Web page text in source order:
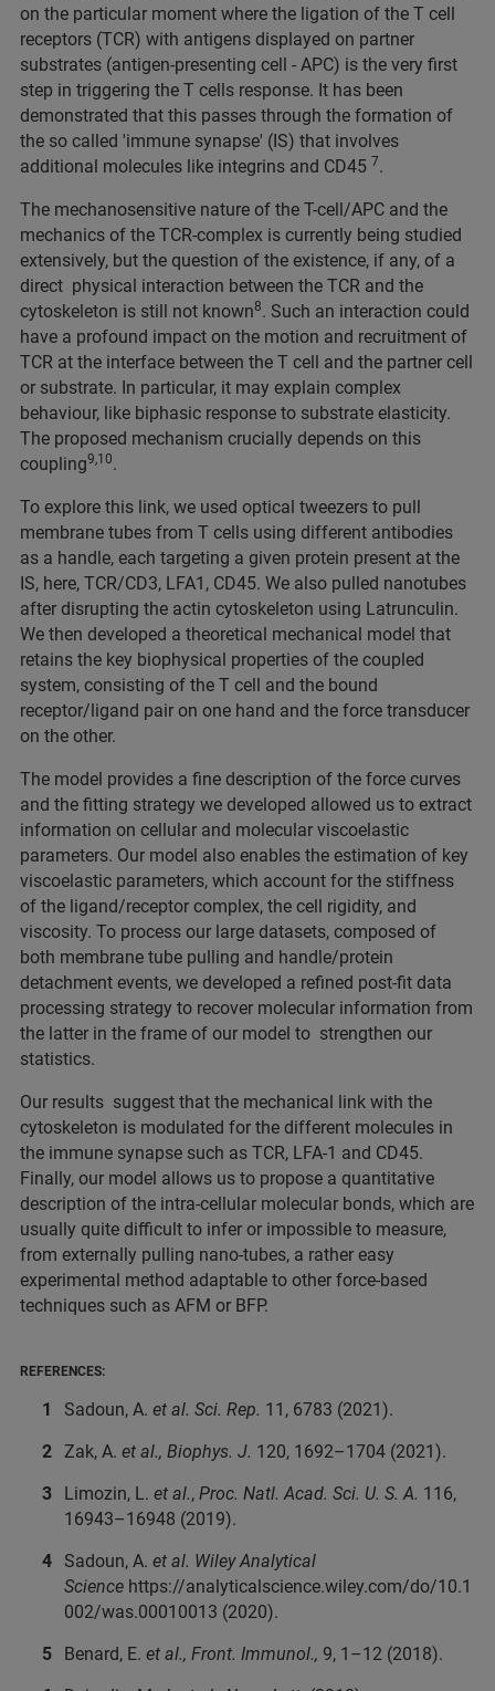
on the particular moment where the ligation of the T cell
receptors (TCR) with antigens displayed on partner
substrates (antigen-presenting cell - APC) is the very first
step in triggering the T cells response. It has been
demonstrated that this passes through the formation of
the so called 'immune synapse' (IS) that involves
additional molecules like integrins and CD45 7.
The mechanosensitive nature of the T-cell/APC and the
mechanics of the TCR-complex is currently being studied
extensively, but the question of the existence, if any, of a
direct physical interaction between the TCR and the
cytoskeleton is still not known8. Such an interaction could
have a profound impact on the motion and recruitment of
TCR at the interface between the T cell and the partner cell
or substrate. In particular, it may explain complex
behaviour, like biphasic response to substrate elasticity.
The proposed mechanism crucially depends on this
coupling9,10.
To explore this link, we used optical tweezers to pull
membrane tubes from T cells using different antibodies
as a handle, each targeting a given protein present at the
IS, here, TCR/CD3, LFA1, CD45. We also pulled nanotubes
after disrupting the actin cytoskeleton using Latrunculin.
We then developed a theoretical mechanical model that
retains the key biophysical properties of the coupled
system, consisting of the T cell and the bound
receptor/ligand pair on one hand and the force transducer
on the other.
The model provides a fine description of the force curves
and the fitting strategy we developed allowed us to extract
information on cellular and molecular viscoelastic
parameters. Our model also enables the estimation of key
viscoelastic parameters, which account for the stiffness
of the ligand/receptor complex, the cell rigidity, and
viscosity. To process our large datasets, composed of
both membrane tube pulling and handle/protein
detachment events, we developed a refined post-fit data
processing strategy to recover molecular information from
the latter in the frame of our model to strengthen our
statistics.
Our results suggest that the mechanical link with the
cytoskeleton is modulated for the different molecules in
the immune synapse such as TCR, LFA-1 and CD45.
Finally, our model allows us to propose a quantitative
description of the intra-cellular molecular bonds, which are
usually quite difficult to infer or impossible to measure,
from externally pulling nano-tubes, a rather easy
experimental method adaptable to other force-based
techniques such as AFM or BFP.
REFERENCES:
Sadoun, A. et al. Sci. Rep. 11, 6783 (2021).
Zak, A. et al., Biophys. J. 120, 1692–1704 (2021).
Limozin, L. et al., Proc. Natl. Acad. Sci. U. S. A. 116,
16943–16948 (2019).
Sadoun, A. et al. Wiley Analytical
Science https://analyticalscience.wiley.com/do/10.1
002/was.00010013 (2020).
Benard, E. et al., Front. Immunol., 9, 1–12 (2018).